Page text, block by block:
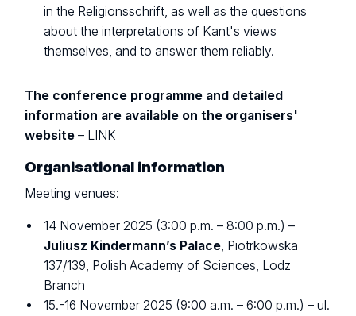
in the Religionsschrift, as well as the questions
about the interpretations of Kant's views
themselves, and to answer them reliably.
The conference programme and detailed
information are available on the organisers'
website – LINK
Organisational information
Meeting venues:
14 November 2025 (3:00 p.m. – 8:00 p.m.) –
Juliusz Kindermann’s Palace , Piotrkowska
137/139, Polish Academy of Sciences, Lodz
Branch
15.-16 November 2025 (9:00 a.m. – 6:00 p.m.) – ul.